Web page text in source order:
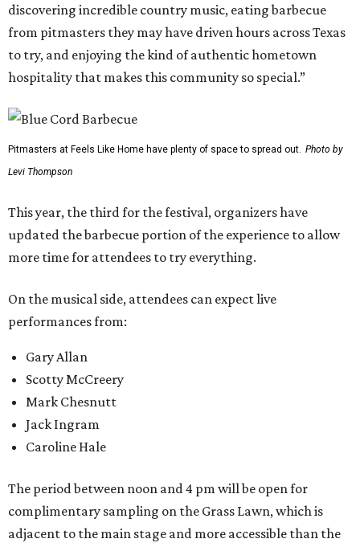
discovering incredible country music, eating barbecue
from pitmasters they may have driven hours across Texas
to try, and enjoying the kind of authentic hometown
hospitality that makes this community so special.”
Pitmasters at Feels Like Home have plenty of space to spread out. Photo by
Levi Thompson
This year, the third for the festival, organizers have
updated the barbecue portion of the experience to allow
more time for attendees to try everything.
On the musical side, attendees can expect live
performances from:
Gary Allan
Scotty McCreery
Mark Chesnutt
Jack Ingram
Caroline Hale
The period between noon and 4 pm will be open for
complimentary sampling on the Grass Lawn, which is
adjacent to the main stage and more accessible than the